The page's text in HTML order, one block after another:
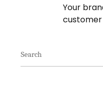
Your
customer
Search
for: